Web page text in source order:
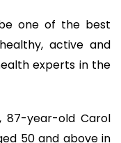
one of the best
active and
experts in the
87-year-old Carol
50 and above in